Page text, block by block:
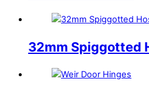
32mm Spiggotted